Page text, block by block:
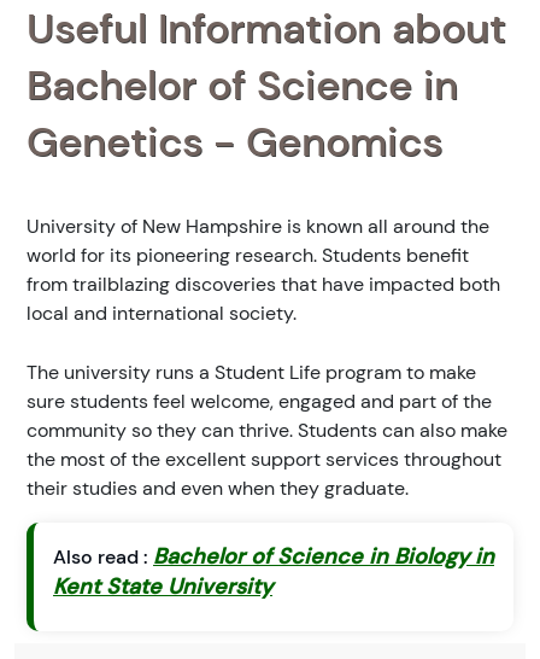
Useful Information about
Bachelor of Science in
Genetics - Genomics
University of New Hampshire is known all around the
world for its pioneering research. Students benefit
from trailblazing discoveries that have impacted both
local and international society.
The university runs a Student Life program to make
sure students feel welcome, engaged and part of the
community so they can thrive. Students can also make
the most of the excellent support services throughout
their studies and even when they graduate.
Also read : Bachelor of Science in Biology in
Kent State University